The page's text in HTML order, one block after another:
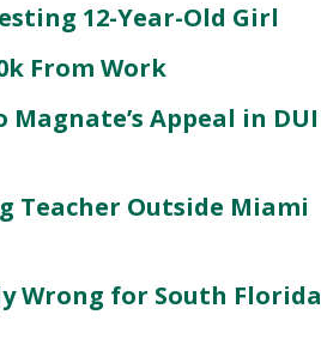
12-Year-Old Girl
From Work
Appeal in DUI
Teacher Outside Miami
Wrong for South Florida